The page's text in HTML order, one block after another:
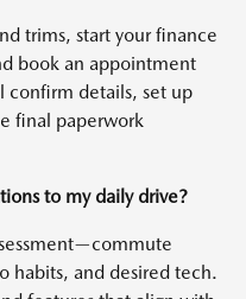
trims, start your finance
book an appointment
confirm details, set up
final paperwork
to my daily drive?
habits, and desired tech.